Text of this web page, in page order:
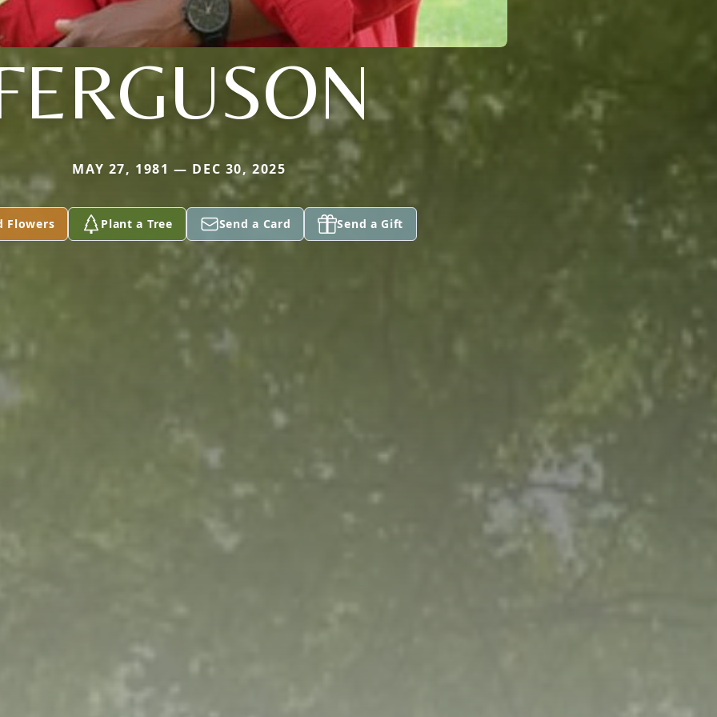
MAY 27, 1981 — DEC 30, 2025
Flowers Plant a Tree Send a Card Send a Gift